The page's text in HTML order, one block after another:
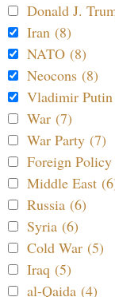
Donald J.
Iran (8)
NATO (8)
Neocons (8)
Vladimir
War (7)
War Party (7)
Foreign
Middle East
Russia (6)
Syria (6)
Cold War (5)
Iraq (5)
al-Qaida (4)